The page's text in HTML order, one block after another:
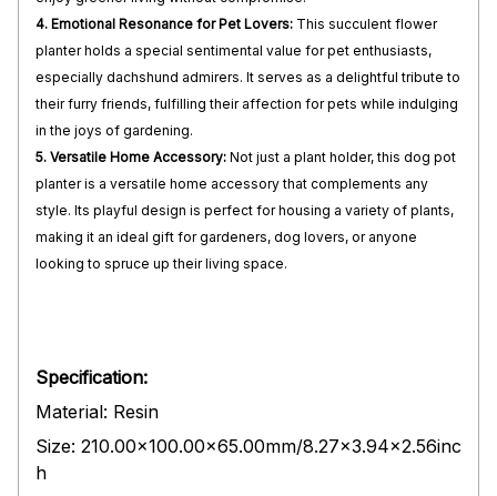
4. Emotional Resonance for Pet Lovers: This succulent flower
planter holds a special sentimental value for pet enthusiasts,
especially dachshund admirers. It serves as a delightful tribute to
their furry friends, fulfilling their affection for pets while indulging
in the joys of gardening.
5. Versatile Home Accessory: Not just a plant holder, this dog pot
planter is a versatile home accessory that complements any
style. Its playful design is perfect for housing a variety of plants,
making it an ideal gift for gardeners, dog lovers, or anyone
looking to spruce up their living space.
Specification:
Material: Resin
Size: 210.00x100.00x65.00mm/8.27x3.94x2.56inc
h